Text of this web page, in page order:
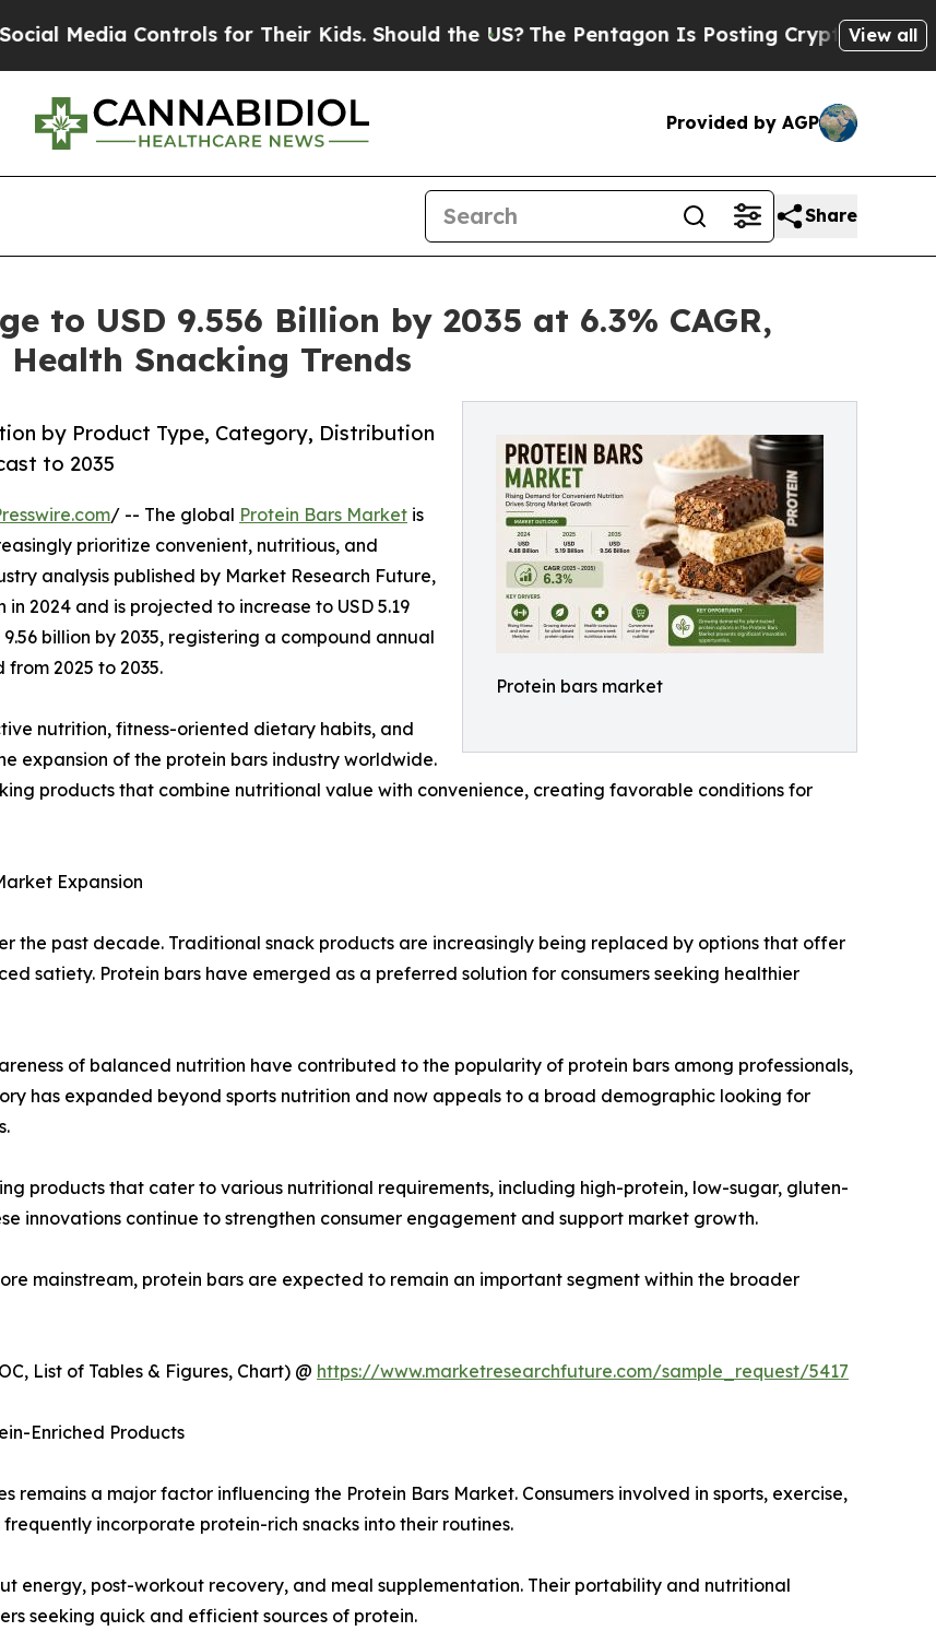
for Their Kids. Should the US?The Pentagon Is Posting Cryptic Biblical Messages
View all
Provided by AGP
Share
to USD 9.556 Billion by 2035 at 6.3% CAGR,
Snacking Trends
Protein bars market
by Product Type, Category, Distribution
to 2035
/ -- The global Protein Bars Market is
prioritize convenient, nutritious, and
analysis published by Market Research Future,
2024 and is projected to increase to USD 5.19
billion by 2035, registering a compound annual
2025 to 2035.
nutrition, fitness-oriented dietary habits, and
expansion of the protein bars industry worldwide.
products that combine nutritional value with convenience, creating favorable conditions for
Expansion
the past decade. Traditional snack products are increasingly being replaced by options that offer
satiety. Protein bars have emerged as a preferred solution for consumers seeking healthier
of balanced nutrition have contributed to the popularity of protein bars among professionals,
has expanded beyond sports nutrition and now appeals to a broad demographic looking for
products that cater to various nutritional requirements, including high-protein, low-sugar, gluten-
innovations continue to strengthen consumer engagement and support market growth.
mainstream, protein bars are expected to remain an important segment within the broader
List of Tables & Figures, Chart) @ https://www.marketresearchfuture.com/sample_request/5417
Enriched Products
a major factor influencing the Protein Bars Market. Consumers involved in sports, exercise,
incorporate protein-rich snacks into their routines.
energy, post-workout recovery, and meal supplementation. Their portability and nutritional
seeking quick and efficient sources of protein.